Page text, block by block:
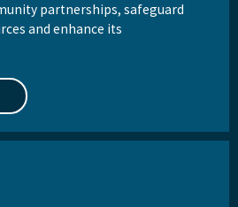
partnerships, safeguard
and enhance its